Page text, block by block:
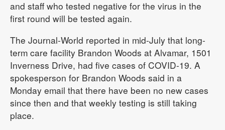
and staff who tested negative for the virus in the
first round will be tested again.
The Journal-World reported in mid-July that long-
term care facility Brandon Woods at Alvamar, 1501
Inverness Drive, had five cases of COVID-19. A
spokesperson for Brandon Woods said in a
Monday email that there have been no new cases
since then and that weekly testing is still taking
place.